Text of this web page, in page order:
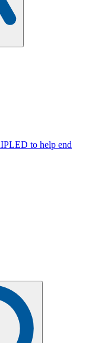
to help end